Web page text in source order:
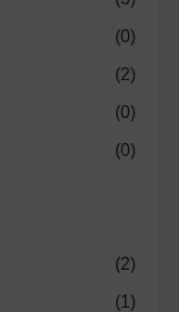
(0)
(2)
(0)
(0)
(2)
(1 )